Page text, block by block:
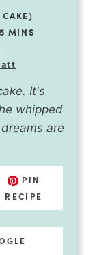
MINS
It's
whipped
are
PIN
RECIPE